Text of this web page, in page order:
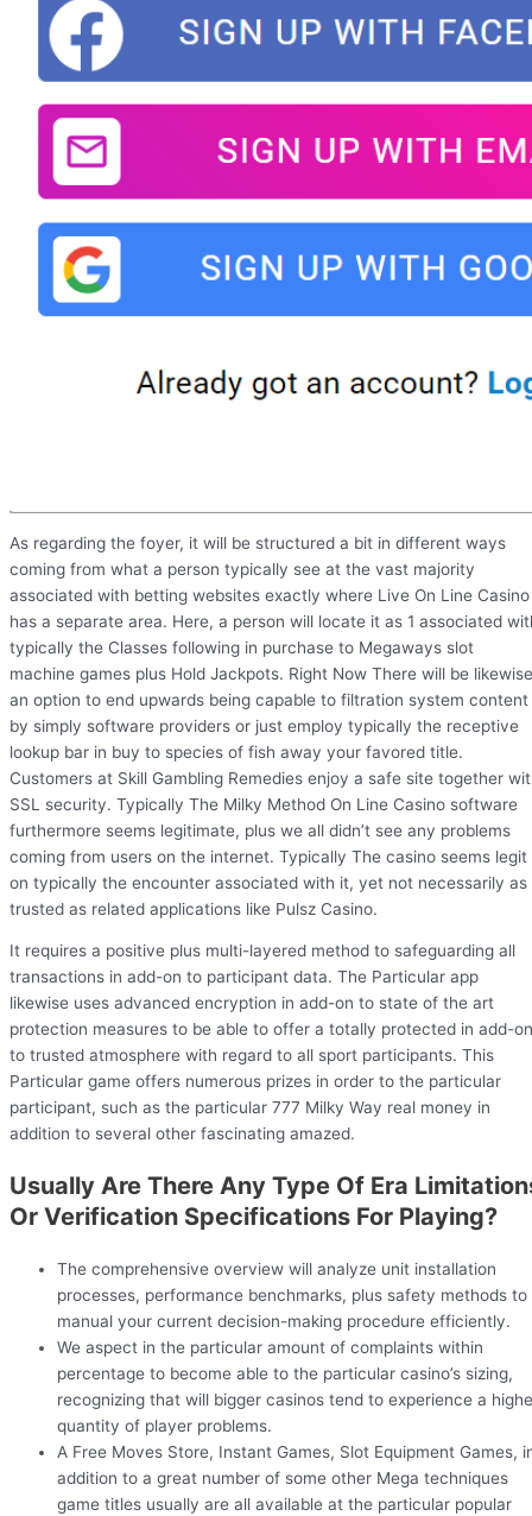
As regarding the foyer, it will be structured a bit in different ways
coming from what a person typically see at the vast majority
associated with betting websites exactly where Live On Line Casino
has a separate area. Here, a person will locate it as 1 associated
typically the Classes following in purchase to Megaways slot
machine games plus Hold Jackpots. Right Now There will be likewise
an option to end upwards being capable to filtration system content
by simply software providers or just employ typically the receptive
lookup bar in buy to species of fish away your favored title.
Customers at Skill Gambling Remedies enjoy a safe site together
SSL security. Typically The Milky Method On Line Casino software
furthermore seems legitimate, plus we all didn’t see any problems
coming from users on the internet. Typically The casino seems legit
on typically the encounter associated with it, yet not necessarily as
trusted as related applications like Pulsz Casino.
It requires a positive plus multi-layered method to safeguarding all
transactions in add-on to participant data. The Particular app
likewise uses advanced encryption in add-on to state of the art
protection measures to be able to offer a totally protected in add-on
to trusted atmosphere with regard to all sport participants. This
Particular game offers numerous prizes in order to the particular
participant, such as the particular 777 Milky Way real money in
addition to several other fascinating amazed.
Usually Are There Any Type Of Era
Or Verification Specifications For Playing?
The comprehensive overview will analyze unit installation
processes, performance benchmarks, plus safety methods to
manual your current decision-making procedure efficiently.
We aspect in the particular amount of complaints within
percentage to become able to the particular casino’s sizing,
recognizing that will bigger casinos tend to experience a
quantity of player problems.
A Free Moves Store, Instant Games, Slot Equipment Games,
addition to a great number of some other Mega techniques
game titles usually are all available at the particular popular